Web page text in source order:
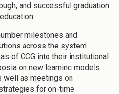
and successful graduation
milestones and
across the system
of CCG into their institutional
on new learning models
well as meetings on
for on-time